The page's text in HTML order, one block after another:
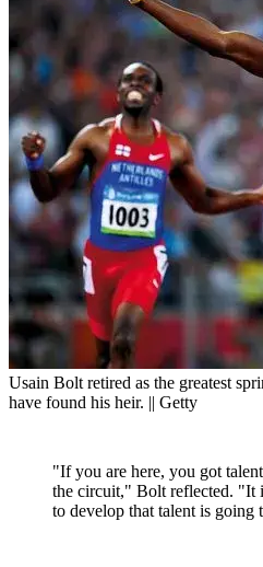
Usain Bolt retired as the greatest
have found his heir. || Getty
"If you are here, you got
the circuit," Bolt reflected. "It
to develop that talent is going